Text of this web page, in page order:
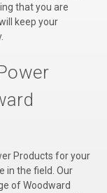
that you are
keep your
Products for your
in the field. Our
of Woodward